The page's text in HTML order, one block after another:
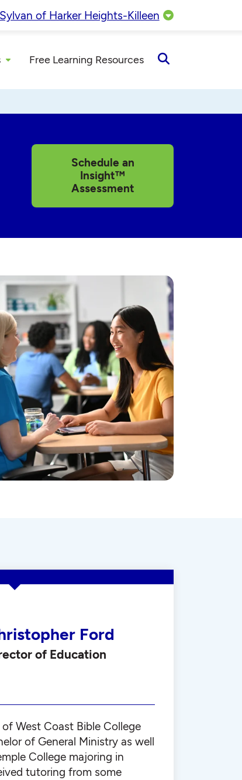
Sylvan of Harker Heights-Killeen
Free Learning Resources
Search
Schedule an
Insight™
Assessment
Ford
of Education
West Coast Bible College
of General Ministry as well
College majoring in
tutoring from some